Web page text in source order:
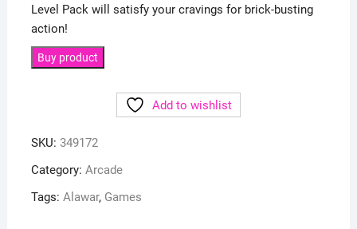
Level Pack will satisfy your cravings for brick-busting
action!
Buy product
Add to wishlist
SKU: 349172
Category: Arcade
Tags: Alawar, Games